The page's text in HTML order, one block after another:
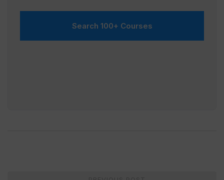
Search 100+ Courses